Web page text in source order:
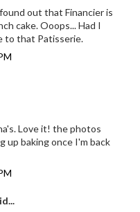
out that Financier is
cake. Ooops... Had I
to that Patisserie.
Love it! the photos
up baking once I'm back